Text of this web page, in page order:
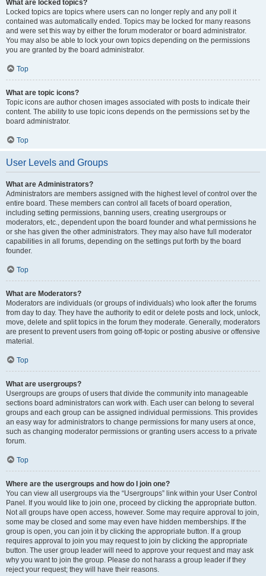
What are locked topics?
Locked topics are topics where users can no longer reply and any poll it
contained was automatically ended. Topics may be locked for many reasons
and were set this way by either the forum moderator or board administrator.
You may also be able to lock your own topics depending on the permissions
you are granted by the board administrator.
Top
What are topic icons?
Topic icons are author chosen images associated with posts to indicate their
content. The ability to use topic icons depends on the permissions set by the
board administrator.
Top
User Levels and Groups
What are Administrators?
Administrators are members assigned with the highest level of control over the
entire board. These members can control all facets of board operation,
including setting permissions, banning users, creating usergroups or
moderators, etc., dependent upon the board founder and what permissions he
or she has given the other administrators. They may also have full moderator
capabilities in all forums, depending on the settings put forth by the board
founder.
Top
What are Moderators?
Moderators are individuals (or groups of individuals) who look after the forums
from day to day. They have the authority to edit or delete posts and lock, unlock,
move, delete and split topics in the forum they moderate. Generally, moderators
are present to prevent users from going off-topic or posting abusive or offensive
material.
Top
What are usergroups?
Usergroups are groups of users that divide the community into manageable
sections board administrators can work with. Each user can belong to several
groups and each group can be assigned individual permissions. This provides
an easy way for administrators to change permissions for many users at once,
such as changing moderator permissions or granting users access to a private
forum.
Top
Where are the usergroups and how do I join one?
You can view all usergroups via the “Usergroups” link within your User Control
Panel. If you would like to join one, proceed by clicking the appropriate button.
Not all groups have open access, however. Some may require approval to join,
some may be closed and some may even have hidden memberships. If the
group is open, you can join it by clicking the appropriate button. If a group
requires approval to join you may request to join by clicking the appropriate
button. The user group leader will need to approve your request and may ask
why you want to join the group. Please do not harass a group leader if they
reject your request; they will have their reasons.